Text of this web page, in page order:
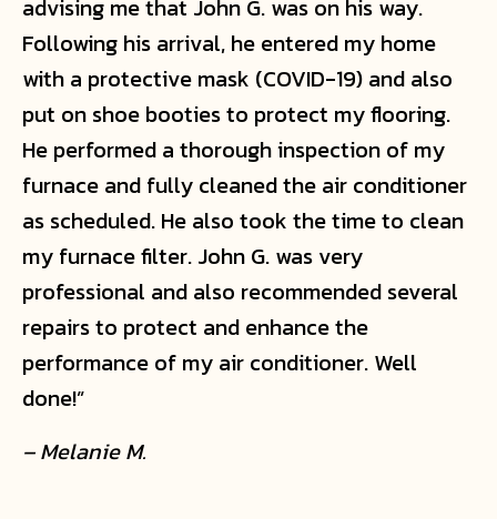
advising me that John G. was on his way.
Following his arrival, he entered my home
with a protective mask (COVID-19) and also
put on shoe booties to protect my flooring.
He performed a thorough inspection of my
furnace and fully cleaned the air conditioner
as scheduled. He also took the time to clean
my furnace filter. John G. was very
professional and also recommended several
repairs to protect and enhance the
performance of my air conditioner. Well
done!”
– Melanie M.